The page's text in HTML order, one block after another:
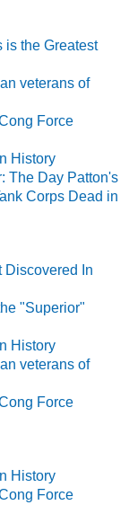
is the Greatest
veterans of
Force
History
The Day Patton's
Corps Dead in
Discovered In
"Superior"
History
veterans of
Force
History
Force